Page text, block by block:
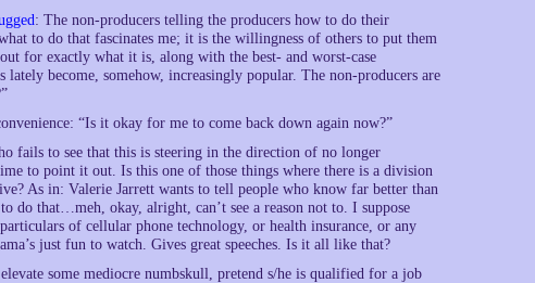
: The non-producers telling the producers how to do their
to do that fascinates me; it is the willingness of others to put them
for exactly what it is, along with the best- and worst-case
become, somehow, increasingly popular. The non-producers are
“Is it okay for me to come back down again now?”
fails to see that this is steering in the direction of no longer
to point it out. Is this one of those things where there is a division
As in: Valerie Jarrett wants to tell people who know far better than
do that…meh, okay, alright, can’t see a reason not to. I suppose
of cellular phone technology, or health insurance, or any
just fun to watch. Gives great speeches. Is it all like that?
some mediocre numbskull, pretend s/he is qualified for a job